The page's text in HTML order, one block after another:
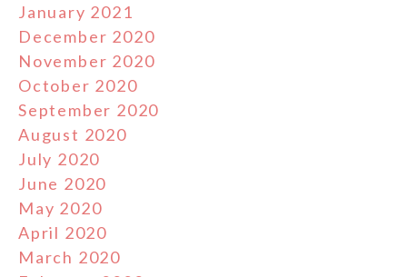
January 2021
December 2020
November 2020
October 2020
September 2020
August 2020
July 2020
June 2020
May 2020
April 2020
March 2020